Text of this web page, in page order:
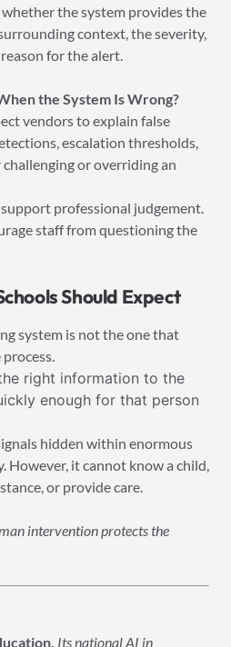
whether the system provides the
context, the severity,
for the alert.
the System Is Wrong?
vendors to explain false
escalation thresholds,
or overriding an
professional judgement.
staff from questioning the
Should Expect
system is not the one that
right information to the
enough for that person
hidden within enormous
However, it cannot know a child,
or provide care.
intervention protects the
Its national AI in